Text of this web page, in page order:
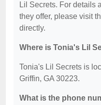
Lil Secrets. For details
they offer, please visit
directly.
Where is Tonia's Lil
Tonia's Lil Secrets is
Griffin, GA 30223.
What is the phone